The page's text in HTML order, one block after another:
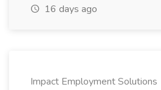
16 days ago
Impact Employment Solutions